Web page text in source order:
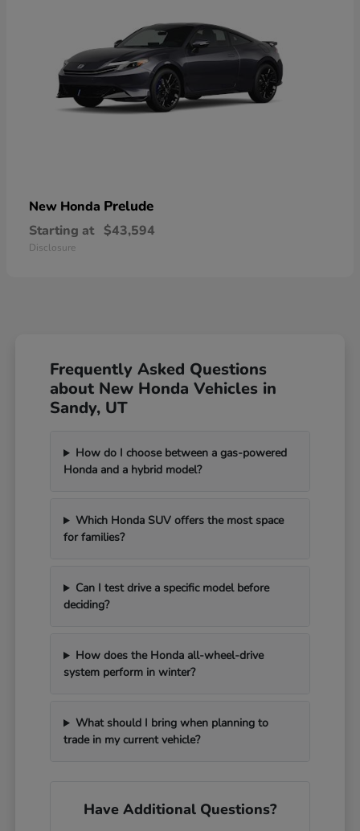
New Honda Prelude
Starting at $43,594
Disclosure
Frequently Asked Questions
about New Honda Vehicles in
Sandy, UT
How do I choose between a gas-powered
Honda and a hybrid model?
Which Honda SUV offers the most space
for families?
Can I test drive a specific model before
deciding?
How does the Honda all-wheel-drive
system perform in winter?
What should I bring when planning to
trade in my current vehicle?
Have Additional Questions?